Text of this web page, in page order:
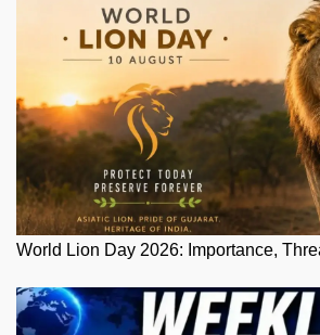
World Lion Day 2026: Importance,